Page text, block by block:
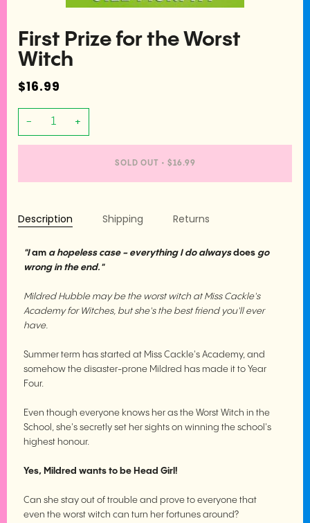
First Prize for the Worst
Witch
$16.99
− +
SOLD OUT • $16.99
Description Shipping Returns
"I am a hopeless case - everything I do always does go
wrong in the end."
Mildred Hubble may be the worst witch at Miss Cackle's
Academy for Witches, but she's the best friend you'll ever
have.
Summer term has started at Miss Cackle's Academy, and
somehow the disaster-prone Mildred has made it to Year
Four.
Even though everyone knows her as the Worst Witch in the
School, she's secretly set her sights on winning the school's
highest honour.
Yes, Mildred wants to be Head Girl!
Can she stay out of trouble and prove to everyone that
even the worst witch can turn her fortunes around?